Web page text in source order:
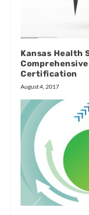
Kansas Health
Certification
August 4, 2017